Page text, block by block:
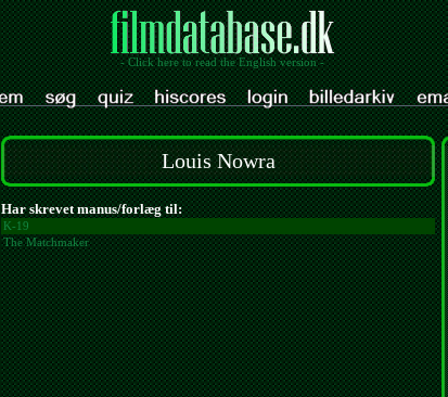
- Click here to read the English version -
Louis Nowra
Har skrevet manus/forlæg til:
K-19
The Matchmaker